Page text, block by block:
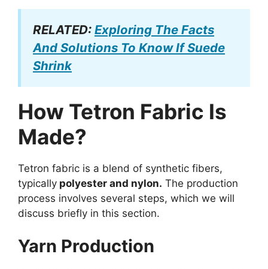
RELATED: Exploring The Facts
And Solutions To Know If Suede
Shrink
How Tetron Fabric Is
Made?
Tetron fabric is a blend of synthetic fibers,
typically polyester and nylon. The production
process involves several steps, which we will
discuss briefly in this section.
Yarn Production